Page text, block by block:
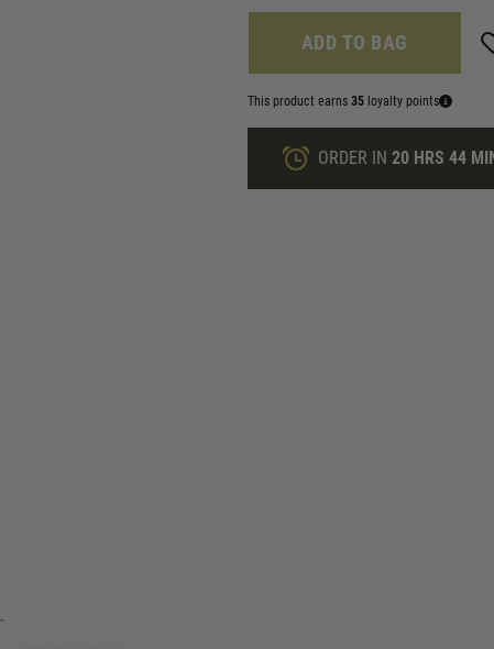
ADD TO BAG
This product earns 35 loyalty points
ORDER IN 20 HRS 44